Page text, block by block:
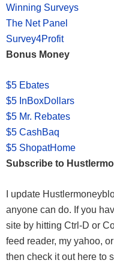
Winning Surveys
The Net Panel
Survey4Profit
Bonus Money
$5 Ebates
$5 InBoxDollars
$5 Mr. Rebates
$5 CashBaq
$5 ShopatHome
Subscribe to
I update
anyone can do. If you
site by hitting Ctrl-D or
feed reader, my yahoo,
then check it out here to